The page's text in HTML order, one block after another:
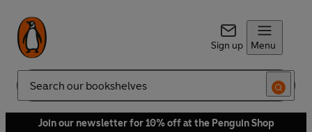
Sign up Menu
Search
Join our newsletter for 10% off at the Penguin Shop